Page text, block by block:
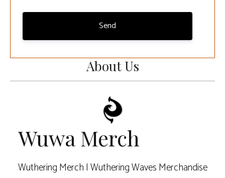
About Us
Wuwa Merch
Wuthering Merch | Wuthering Waves Merchandise
Send